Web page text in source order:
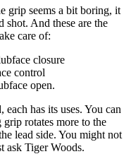
grip seems a bit boring, it
shot. And these are the
care of:
closure
control
open.
has its uses. You can
grip rotates more to the
lead side. You might not
ask Tiger Woods.